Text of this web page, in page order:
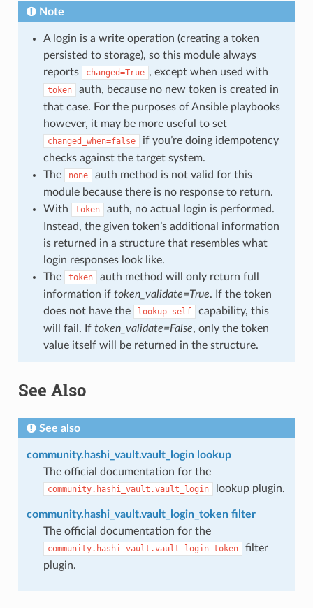
Note
A login is a write operation (creating a token
persisted to storage), so this module always
reports
changed=True , except when used with
token
auth, because no new token is created in
that case. For the purposes of Ansible playbooks
however, it may be more useful to set
changed_when=false
if you’re doing idempotency
checks against the target system.
The
none
auth method is not valid for this
module because there is no response to return.
With
token
auth, no actual login is performed.
Instead, the given token’s additional information
is returned in a structure that resembles what
login responses look like.
The
token
auth method will only return full
information if token_validate=True. If the token
does not have the
lookup-self
capability, this
will fail. If token_validate=False, only the token
value itself will be returned in the structure.
See Also
See also
community.hashi_vault.vault_login lookup
The official documentation for the
community.hashi_vault.vault_login lookup plugin.
community.hashi_vault.vault_login_token filter
The official documentation for the
community.hashi_vault.vault_login_token
filter
plugin.